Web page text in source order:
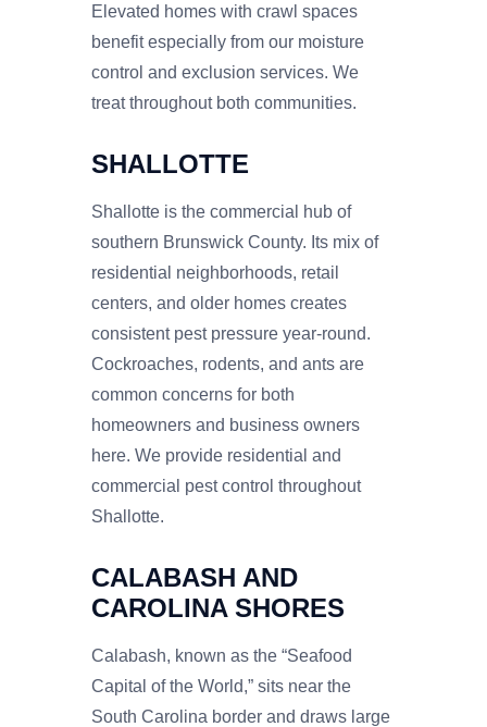
Elevated homes with crawl spaces
benefit especially from our moisture
control and exclusion services. We
treat throughout both communities.
SHALLOTTE
Shallotte is the commercial hub of
southern Brunswick County. Its mix of
residential neighborhoods, retail
centers, and older homes creates
consistent pest pressure year-round.
Cockroaches, rodents, and ants are
common concerns for both
homeowners and business owners
here. We provide residential and
commercial pest control throughout
Shallotte.
CALABASH AND
CAROLINA SHORES
Calabash, known as the “Seafood
Capital of the World,” sits near the
South Carolina border and draws large